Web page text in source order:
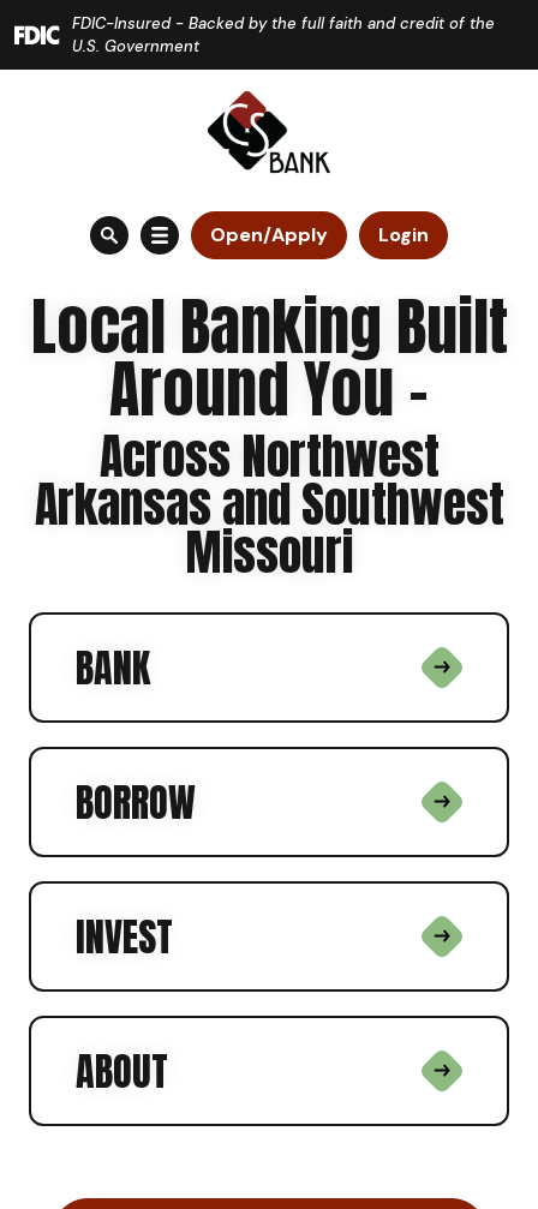
Skip
to
Download
Acrobat
Reader
files.
FDIC-Insured - Backed by the full faith and credit of the
U.S. Government
Open/Apply Login
Local Banking Built
Around You -
Across Northwest
Arkansas and Southwest
Missouri
BANK
BORROW
INVEST
ABOUT